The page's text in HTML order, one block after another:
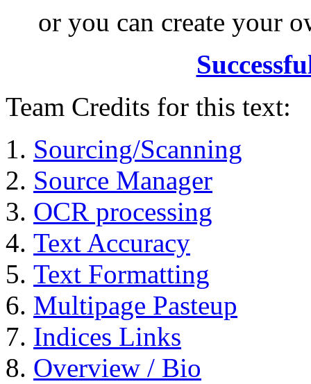
or you can create your
Team Credits for this text:
Sourcing/Scanning
Source Manager
OCR processing
Text Accuracy
Text Formatting
Multipage Pasteup
Indices Links
Overview / Bio